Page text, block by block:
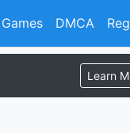
Games DMCA
Learn